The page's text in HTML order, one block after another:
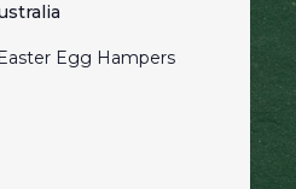
Egg Hampers